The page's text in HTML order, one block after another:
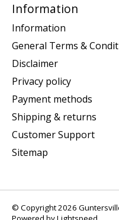
Information
Information
General Terms &
Disclaimer
Privacy policy
Payment methods
Shipping & returns
Customer Support
Sitemap
© Copyright 2026